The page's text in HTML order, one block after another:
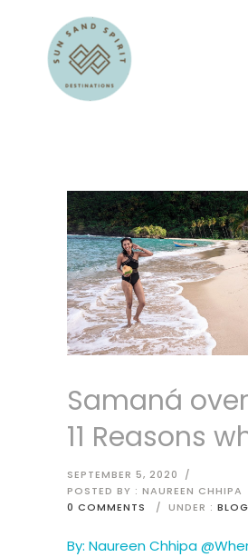
Samaná
11 Reasons
SEPTEMBER 5, 2020
/
POSTED BY : NAUREEN CHHIPA
0 COMMENTS
/ UNDER : BLOG
By: Naureen Chhipa